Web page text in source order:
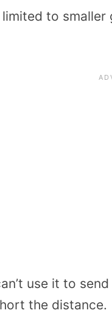
to
use it to
the distance.